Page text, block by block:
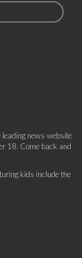
leading news website
18. Come back and
kids include the